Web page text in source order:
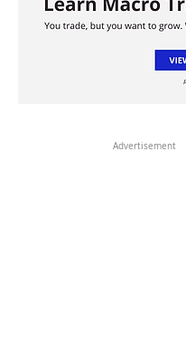
Advertisement